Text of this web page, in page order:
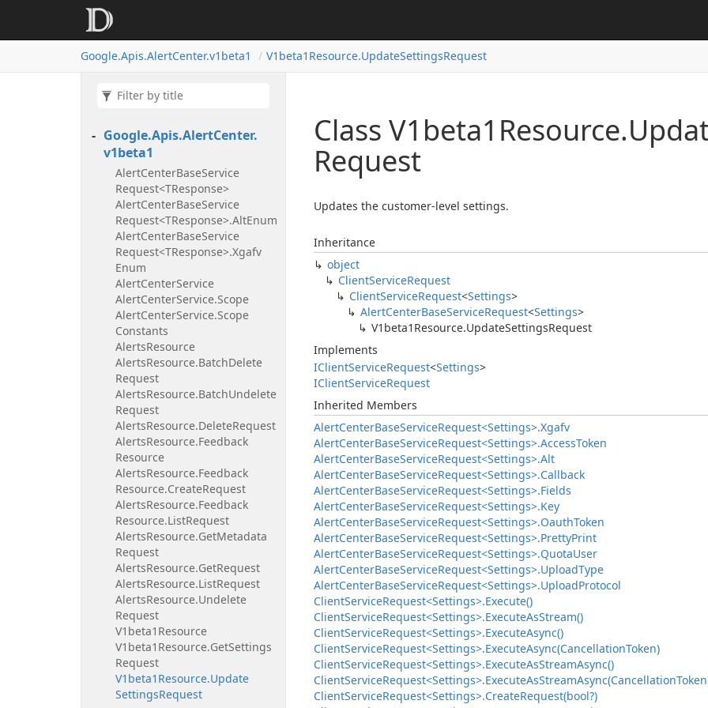
Google.Apis.AlertCenter.v1beta1 V1beta1Resource.UpdateSettingsRequest
Google.Apis.AlertCenter.
v1beta1
AlertCenterBaseService
Request<TResponse>
AlertCenterBaseService
Request<TResponse>.AltEnum
AlertCenterBaseService
Request<TResponse>.Xgafv
Enum
AlertCenterService
AlertCenterService.Scope
AlertCenterService.Scope
Constants
AlertsResource
AlertsResource.BatchDelete
Request
AlertsResource.BatchUndelete
Request
AlertsResource.DeleteRequest
AlertsResource.Feedback
Resource
AlertsResource.Feedback
Resource.CreateRequest
AlertsResource.Feedback
Resource.ListRequest
AlertsResource.GetMetadata
Request
AlertsResource.GetRequest
AlertsResource.ListRequest
AlertsResource.Undelete
Request
V1beta1Resource
V1beta1Resource.GetSettings
Request
V1beta1Resource.Update
SettingsRequest
Class V1beta1Resource.
Request
Updates the customer-level settings.
Inheritance
object
ClientServiceRequest
ClientServiceRequest<Settings>
AlertCenterBaseServiceRequest<Settings>
V1beta1Resource.UpdateSettingsRequest
Implements
IClientServiceRequest<Settings>
IClientServiceRequest
Inherited Members
AlertCenterBaseServiceRequest<Settings>.Xgafv
AlertCenterBaseServiceRequest<Settings>.AccessToken
AlertCenterBaseServiceRequest<Settings>.Alt
AlertCenterBaseServiceRequest<Settings>.Callback
AlertCenterBaseServiceRequest<Settings>.Fields
AlertCenterBaseServiceRequest<Settings>.Key
AlertCenterBaseServiceRequest<Settings>.OauthToken
AlertCenterBaseServiceRequest<Settings>.PrettyPrint
AlertCenterBaseServiceRequest<Settings>.QuotaUser
AlertCenterBaseServiceRequest<Settings>.UploadType
AlertCenterBaseServiceRequest<Settings>.UploadProtocol
ClientServiceRequest<Settings>.Execute()
ClientServiceRequest<Settings>.ExecuteAsStream()
ClientServiceRequest<Settings>.ExecuteAsync()
ClientServiceRequest<Settings>.ExecuteAsync(CancellationToken)
ClientServiceRequest<Settings>.ExecuteAsStreamAsync()
ClientServiceRequest<Settings>.ExecuteAsStreamAsync(Cancellation
ClientServiceRequest<Settings>.CreateRequest(bool?)